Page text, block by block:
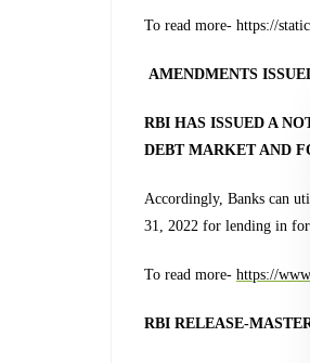
To read more- https://
AMENDMENTS
RBI HAS ISSUED A
DEBT MARKET AND
Accordingly, Banks can
31, 2022 for lending in
To read more- https://
RBI RELEASE-